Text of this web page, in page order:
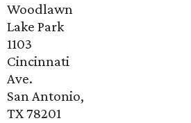
Woodlawn
Lake Park
1103
Cincinnati
Ave.
San Antonio,
TX 78201